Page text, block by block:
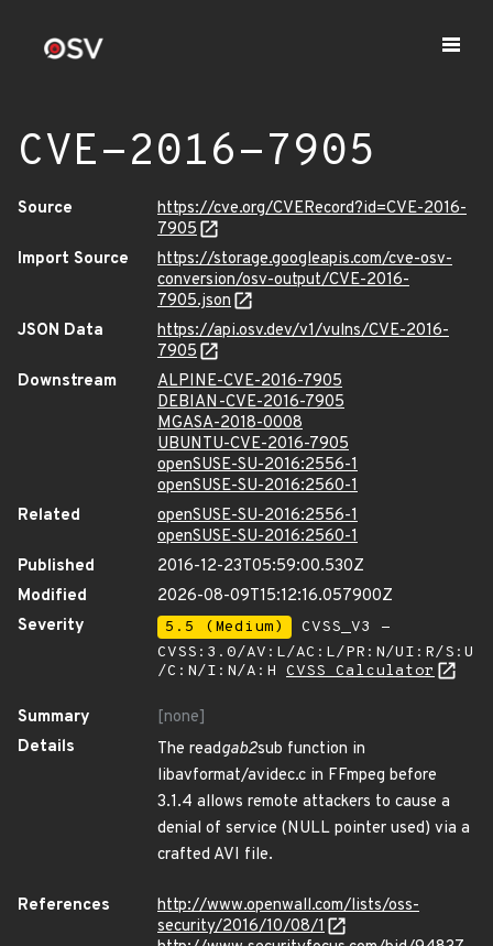
CVE-2016-7905
Source
https://cve.org/CVERecord?id=CVE-2016-
7905
Import Source
https://storage.googleapis.com/cve-osv-
conversion/osv-output/CVE-2016-
7905.json
JSON Data
https://api.osv.dev/v1/vulns/CVE-2016-
7905
Downstream
ALPINE-CVE-2016-7905
DEBIAN-CVE-2016-7905
MGASA-2018-0008
UBUNTU-CVE-2016-7905
openSUSE-SU-2016:2556-1
openSUSE-SU-2016:2560-1
Related
openSUSE-SU-2016:2556-1
openSUSE-SU-2016:2560-1
Published
2016-12-23T05:59:00.530Z
Modified
2026-08-09T15:12:16.057900Z
Severity
5.5 (Medium)
CVSS_V3 -
CVSS:3.0/AV:L/AC:L/PR:N/UI:R/S:U
/C:N/I:N/A:H CVSS Calculator
Summary
[none]
Details
The readgab2sub function in
libavformat/avidec.c in FFmpeg before
3.1.4 allows remote attackers to cause a
denial of service (NULL pointer used) via a
crafted AVI file.
References
http://www.openwall.com/lists/oss-
security/2016/10/08/1